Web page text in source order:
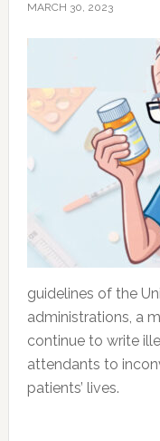
MARCH 30, 2023
guidelines of the
administrations, a
continue to write
attendants to
patients’ lives.